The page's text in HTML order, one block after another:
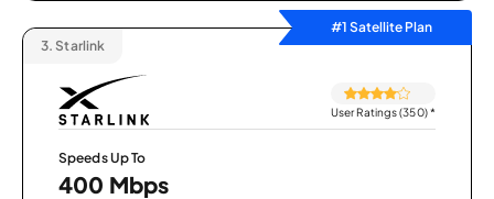
#1 Satellite Plan
3. Starlink
User Ratings (350)*
Speeds Up To
400 Mbps